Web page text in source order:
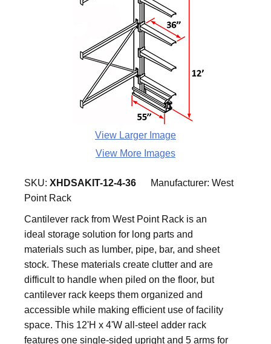
View Larger Image
View More Images
SKU: XHDSAKIT-12-4-36 Manufacturer: West
Point Rack
Cantilever rack from West Point Rack is an
ideal storage solution for long parts and
materials such as lumber, pipe, bar, and sheet
stock. These materials create clutter and are
difficult to handle when piled on the floor, but
cantilever rack keeps them organized and
accessible while making efficient use of facility
space. This 12'H x 4'W all-steel adder rack
features one single-sided upright and 5 arms for